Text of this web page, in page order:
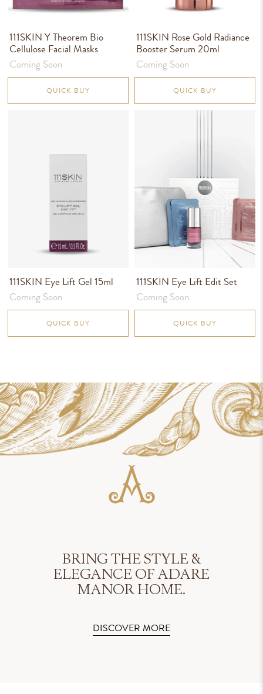
111SKIN Y Theorem Bio
Cellulose Facial Masks
Coming Soon
QUICK BUY
111SKIN Rose Gold Radiance
Booster Serum 20ml
Coming Soon
QUICK BUY
111SKIN Eye Lift Gel 15ml
Coming Soon
QUICK BUY
111SKIN Eye Lift Edit Set
Coming Soon
QUICK BUY
BRING THE STYLE &
ELEGANCE OF ADARE
MANOR HOME.
DISCOVER MORE